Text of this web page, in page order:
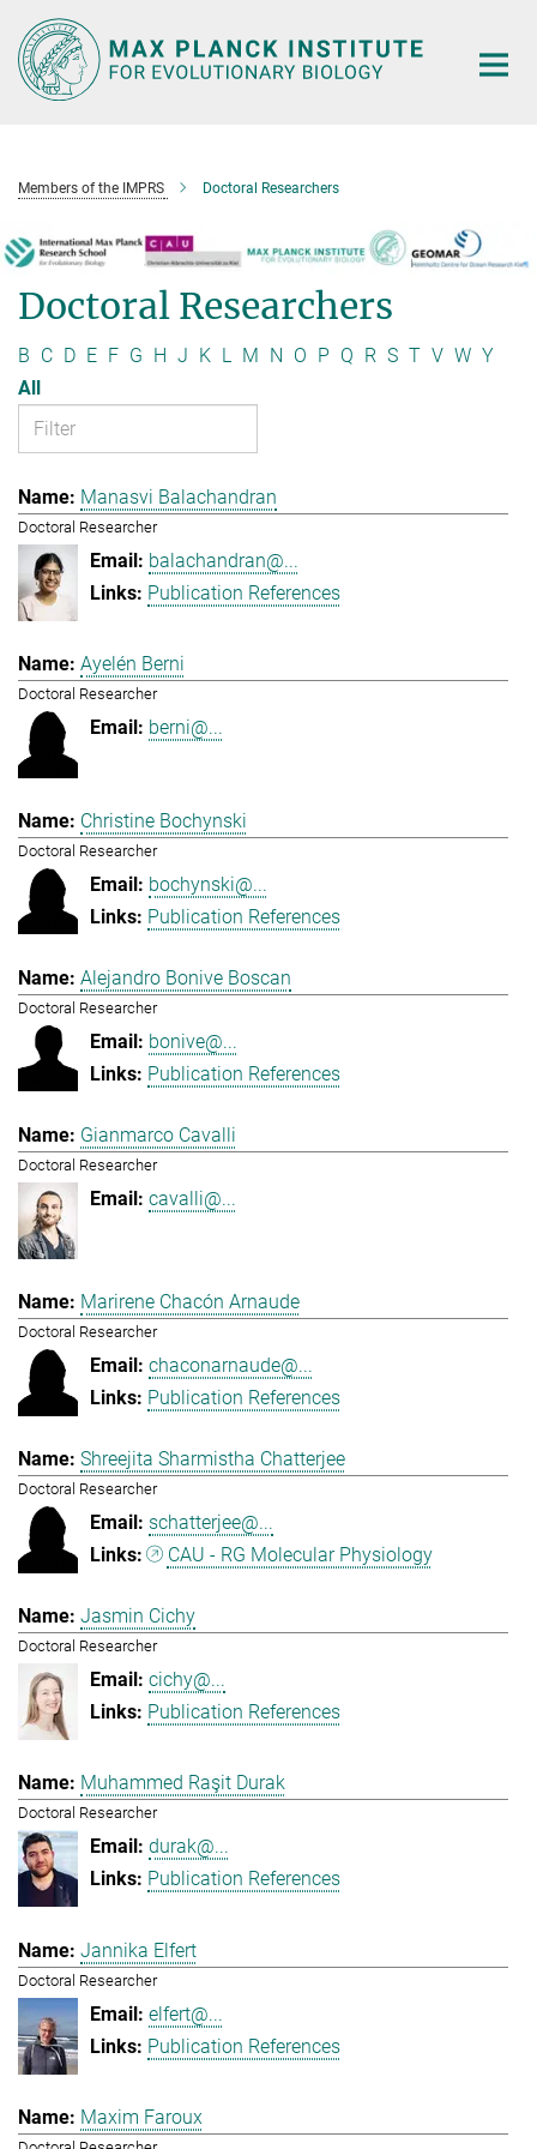
Main-
Content
Members of the IMPRS Doctoral Researchers
Doctoral Researchers
B C D E F G H J K L M N O P Q R S T V W Y
All
Manasvi Balachandran
Doctoral Researcher
balachandran@...
Publication References
Ayelén Berni
Doctoral Researcher
berni@...
Christine Bochynski
Doctoral Researcher
bochynski@...
Publication References
Alejandro Bonive Boscan
Doctoral Researcher
bonive@...
Publication References
Gianmarco Cavalli
Doctoral Researcher
cavalli@...
Marirene Chacón Arnaude
Doctoral Researcher
chaconarnaude@...
Publication References
Shreejita Sharmistha Chatterjee
Doctoral Researcher
schatterjee@...
CAU - RG Molecular Physiology
Jasmin Cichy
Doctoral Researcher
cichy@...
Publication References
Muhammed Raşit Durak
Doctoral Researcher
durak@...
Publication References
Jannika Elfert
Doctoral Researcher
elfert@...
Publication References
Maxim Faroux